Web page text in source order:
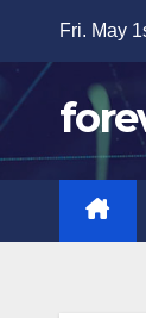
content
Fri. May